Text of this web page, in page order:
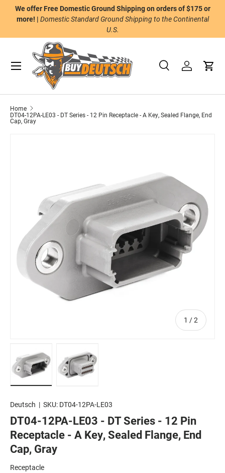
Skip to content
We offer Free Domestic Ground Shipping on orders of $175 or
more! | Domestic Standard Ground Shipping to the Continental
U.S.
Search
Product type
SearchLog inCart
Menu
Home
DT04-12PA-LE03 - DT Series - 12 Pin Receptacle - A Key, Sealed Flange, End
Cap, Gray
1 /of
2
Deutsch | SKU: DT04-12PA-LE03
DT04-12PA-LE03 - DT Series - 12 Pin
Receptacle - A Key, Sealed Flange, End
Cap, Gray
Receptacle